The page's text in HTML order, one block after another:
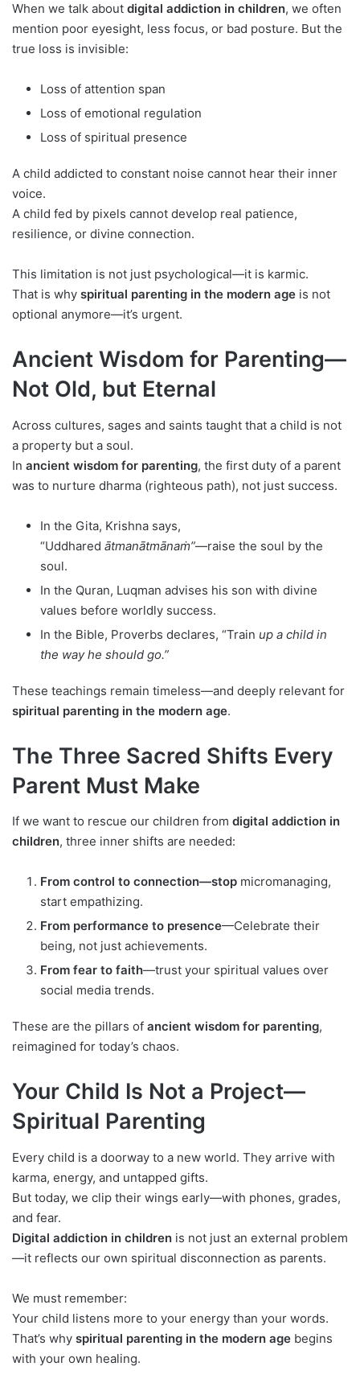
When we talk about digital addiction in children, we often
mention poor eyesight, less focus, or bad posture. But the
true loss is invisible:
Loss of attention span
Loss of emotional regulation
Loss of spiritual presence
A child addicted to constant noise cannot hear their inner
voice.
A child fed by pixels cannot develop real patience,
resilience, or divine connection.
This limitation is not just psychological—it is karmic.
That is why spiritual parenting in the modern age is not
optional anymore—it’s urgent.
Ancient Wisdom for Parenting—
Not Old, but Eternal
Across cultures, sages and saints taught that a child is not
a property but a soul.
In ancient wisdom for parenting, the first duty of a parent
was to nurture dharma (righteous path), not just success.
In the Gita, Krishna says,
“Uddhared ātmanātmānaṁ”—raise the soul by the
soul.
In the Quran, Luqman advises his son with divine
values before worldly success.
In the Bible, Proverbs declares, “Train up a child in
the way he should go.”
These teachings remain timeless—and deeply relevant for
spiritual parenting in the modern age.
The Three Sacred Shifts Every
Parent Must Make
If we want to rescue our children from digital addiction in
children, three inner shifts are needed:
From control to connection—stop micromanaging,
start empathizing.
From performance to presence—Celebrate their
being, not just achievements.
From fear to faith—trust your spiritual values over
social media trends.
These are the pillars of ancient wisdom for parenting,
reimagined for today’s chaos.
Your Child Is Not a Project—
Spiritual Parenting
Every child is a doorway to a new world. They arrive with
karma, energy, and untapped gifts.
But today, we clip their wings early—with phones, grades,
and fear.
Digital addiction in children is not just an external problem
—it reflects our own spiritual disconnection as parents.
We must remember:
Your child listens more to your energy than your words.
That’s why spiritual parenting in the modern age begins
with your own healing.